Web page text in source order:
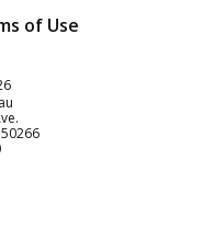
of Use
50266